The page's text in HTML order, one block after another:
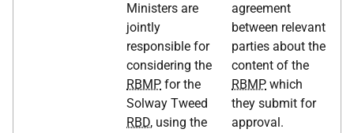
Ministers are
jointly
responsible for
considering the
RBMP for the
Solway Tweed
RBD, using the
agreement
between relevant
parties about the
content of the
RBMP which
they submit for
approval.